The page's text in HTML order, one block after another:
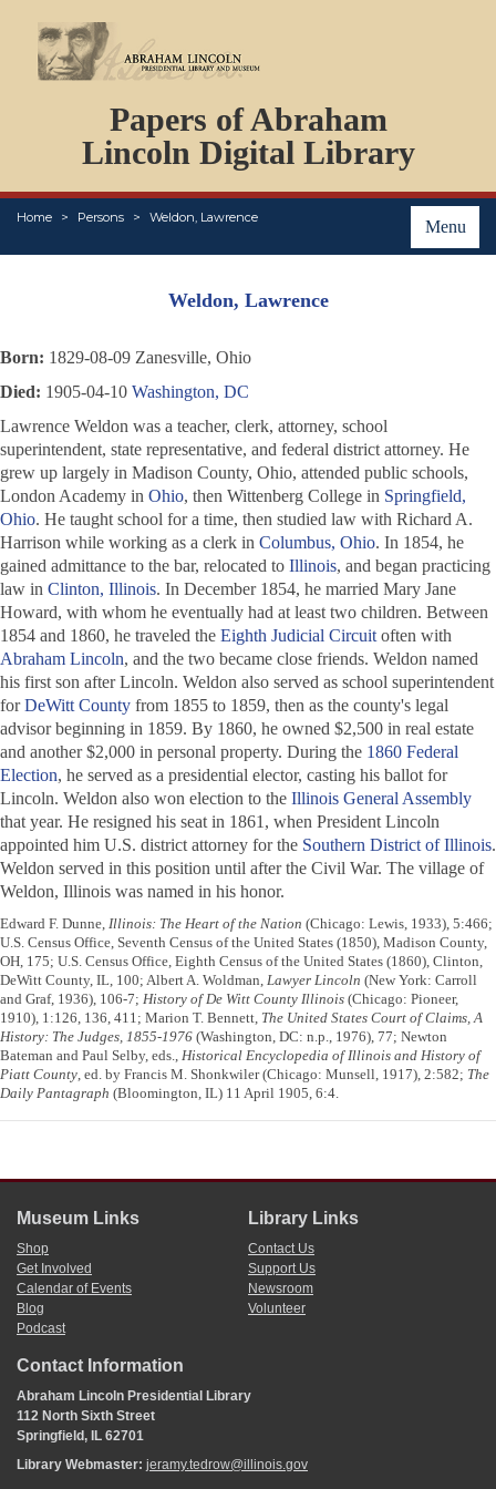
Papers of Abraham
Lincoln Digital Library
Menu
Home Persons Weldon, Lawrence
PERSONS
ORGANIZATIONS
EVENTS
PLACES
ABOUT
Weldon, Lawrence
Born: 1829-08-09 Zanesville, Ohio
Died: 1905-04-10 Washington, DC
Lawrence Weldon was a teacher, clerk, attorney, school
superintendent, state representative, and federal district attorney. He
grew up largely in Madison County, Ohio, attended public schools,
London Academy in Ohio, then Wittenberg College in Springfield,
Ohio. He taught school for a time, then studied law with Richard A.
Harrison while working as a clerk in Columbus, Ohio. In 1854, he
gained admittance to the bar, relocated to Illinois, and began practicing
law in Clinton, Illinois. In December 1854, he married Mary Jane
Howard, with whom he eventually had at least two children. Between
1854 and 1860, he traveled the Eighth Judicial Circuit often with
Abraham Lincoln, and the two became close friends. Weldon named
his first son after Lincoln. Weldon also served as school superintendent
forDeWitt County from 1855 to 1859, then as the county's legal
advisor beginning in 1859. By 1860, he owned $2,500 in real estate
and another $2,000 in personal property. During the 1860 Federal
Election, he served as a presidential elector, casting his ballot for
Lincoln. Weldon also won election to the Illinois General Assembly
that year. He resigned his seat in 1861, when President Lincoln
appointed him U.S. district attorney for the Southern District of Illinois.
Weldon served in this position until after the Civil War. The village of
Weldon, Illinois was named in his honor.
Edward F. Dunne, Illinois: The Heart of the Nation (Chicago: Lewis, 1933), 5:466;
U.S. Census Office, Seventh Census of the United States (1850), Madison County,
OH, 175; U.S. Census Office, Eighth Census of the United States (1860), Clinton,
DeWitt County, IL, 100; Albert A. Woldman, Lawyer Lincoln (New York: Carroll
and Graf, 1936), 106-7; History of De Witt County Illinois (Chicago: Pioneer,
1910), 1:126, 136, 411; Marion T. Bennett, The United States Court of Claims, A
History: The Judges, 1855-1976 (Washington, DC: n.p., 1976), 77; Newton
Bateman and Paul Selby, eds., Historical Encyclopedia of Illinois and History of
Piatt County, ed. by Francis M. Shonkwiler (Chicago: Munsell, 1917), 2:582; The
Daily Pantagraph (Bloomington, IL) 11 April 1905, 6:4.
Museum Links
Shop
Get Involved
Calendar of Events
Blog
Podcast
Library Links
Contact Us
Support Us
Newsroom
Volunteer
Contact Information
Abraham Lincoln Presidential Library
112 North Sixth Street
Springfield, IL 62701
Library Webmaster: jeramy.tedrow@illinois.gov